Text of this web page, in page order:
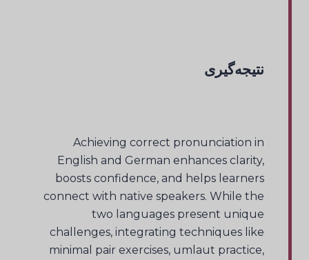
نتیجه‌گیری
Achieving correct pronunciation in
English and German enhances clarity,
boosts confidence, and helps learners
connect with native speakers. While the
two languages present unique
challenges, integrating techniques like
minimal pair exercises, umlaut practice,